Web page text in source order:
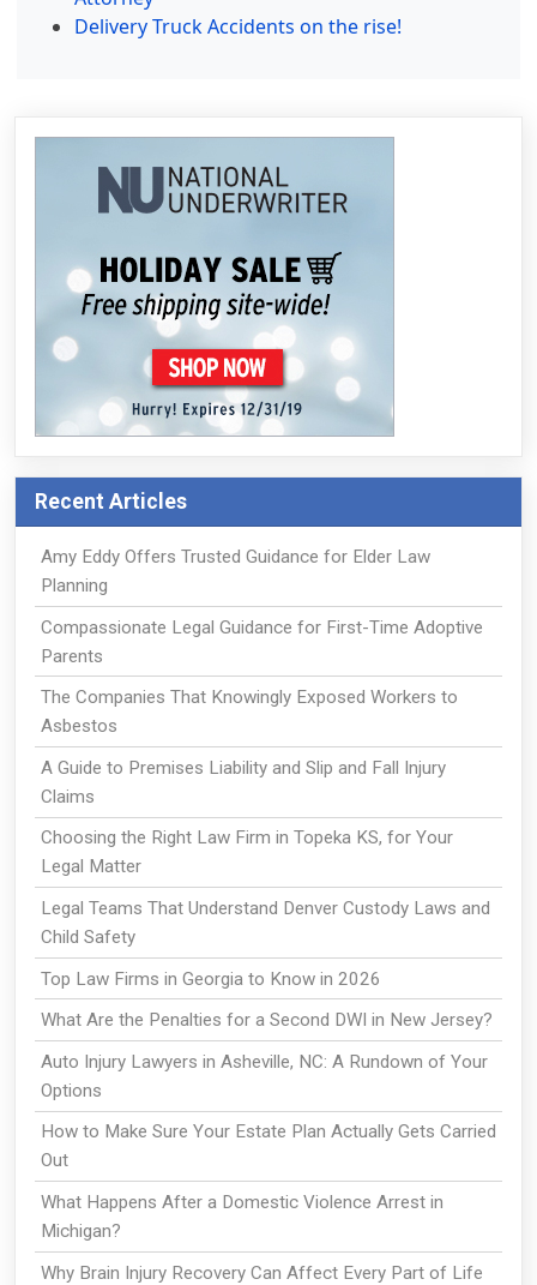
Delivery Truck Accidents on the rise!
Recent Articles
Amy Eddy Offers Trusted Guidance for Elder Law
Planning
Compassionate Legal Guidance for First-Time Adoptive
Parents
The Companies That Knowingly Exposed Workers to
Asbestos
A Guide to Premises Liability and Slip and Fall Injury
Claims
Choosing the Right Law Firm in Topeka KS, for Your
Legal Matter
Legal Teams That Understand Denver Custody Laws and
Child Safety
Top Law Firms in Georgia to Know in 2026
What Are the Penalties for a Second DWI in New Jersey?
Auto Injury Lawyers in Asheville, NC: A Rundown of Your
Options
How to Make Sure Your Estate Plan Actually Gets Carried
Out
What Happens After a Domestic Violence Arrest in
Michigan?
Why Brain Injury Recovery Can Affect Every Part of Life